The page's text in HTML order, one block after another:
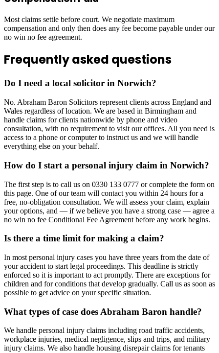
Most claims settle before court. We negotiate maximum
compensation and only then does any fee become payable under our
no win no fee agreement.
Frequently asked questions
Do I need a local solicitor in Norwich?
No. Abraham Baron Solicitors represent clients across England and
Wales regardless of location. We are based in Birmingham and
handle claims for clients nationwide by phone and video
consultation, with no requirement to visit our offices. All you need is
access to a phone or computer to instruct us and we will handle
everything else on your behalf.
How do I start a personal injury claim in Norwich?
The first step is to call us on 0330 133 0777 or complete the form on
this page. One of our team will contact you within 24 hours for a
free, no-obligation consultation. We will assess your claim, explain
your options, and — if we believe you have a strong case — agree a
no win no fee Conditional Fee Agreement before any work begins.
Is there a time limit for making a claim?
In most personal injury cases you have three years from the date of
your accident to start legal proceedings. This deadline is strictly
enforced so it is important to act promptly. There are exceptions for
children and for conditions that develop gradually. Call us as soon as
possible to get advice on your specific situation.
What types of case does Abraham Baron handle?
We handle personal injury claims including road traffic accidents,
workplace injuries, medical negligence, slips and trips, and military
injury claims. We also handle housing disrepair claims for tenants